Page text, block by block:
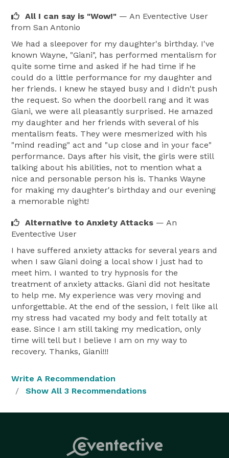
All I can say is "Wow!" — An Eventective User
from San Antonio
We had a sleepover for my daughter's birthday. I've
known Wayne, "Giani", has performed mentalism for
quite some time and asked if he had time if he
could do a little performance for my daughter and
her friends. I knew he stayed busy and I didn't push
the request. So when the doorbell rang and it was
Giani, we were all pleasantly surprised. He amazed
my daughter and her friends with several of his
mentalism feats. They were mesmerized with his
"mind reading" act and "up close and in your face"
performance. Days after his visit, the girls were still
talking about his abilities, not to mention what a
nice and personable person his is. Thanks Wayne
for making my daughter's birthday and our evening
a memorable night!
Alternative to Anxiety Attacks — An
Eventective User
I have suffered anxiety attacks for several years and
when I saw Giani doing a local show I just had to
meet him. I wanted to try hypnosis for the
treatment of anxiety attacks. Giani did not hesitate
to help me. My experience was very moving and
unforgettable. At the end of the session, I felt like all
my stress had vacated my body and felt totally at
ease. Since I am still taking my medication, only
time will tell but I believe I am on my way to
recovery. Thanks, Giani!!!
Write A Recommendation
Show All 3 Recommendations